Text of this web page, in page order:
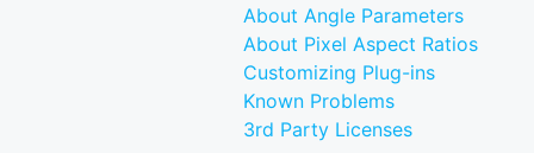
About Angle Parameters
About Pixel Aspect Ratios
Customizing Plug-ins
Known Problems
3rd Party Licenses